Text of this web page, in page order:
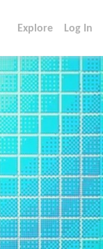
Explore Log In